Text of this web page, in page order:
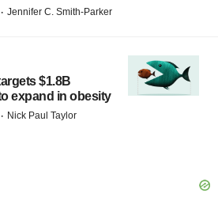
· Jennifer C. Smith-Parker
$1.8B
expand in obesity
· Nick Paul Taylor